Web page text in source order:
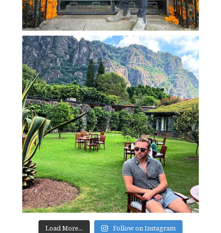
Load More... Follow on Instagram